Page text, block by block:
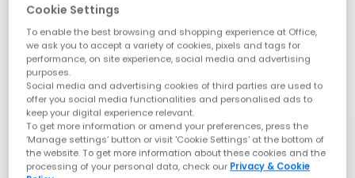
Cookie Settings
To enable the best browsing and shopping experience at Office,
we ask you to accept a variety of cookies, pixels and tags for
performance, on site experience, social media and advertising
purposes.
Social media and advertising cookies of third parties are used to
offer you social media functionalities and personalised ads to
keep your digital experience relevant.
To get more information or amend your preferences, press the
‘Manage settings’ button or visit 'Cookie Settings' at the bottom of
the website. To get more information about these cookies and the
processing of your personal data, check our Privacy & Cookie